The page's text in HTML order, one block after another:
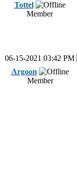
Tottel
Member
06-15-2021 03:42 PM
Argoon
Member